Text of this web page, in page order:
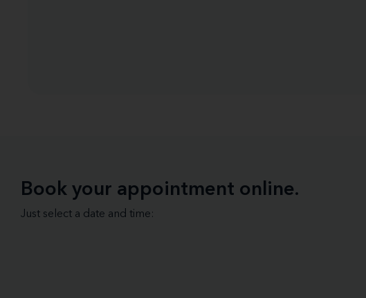
Book your appointment online.
Just select a date and time: